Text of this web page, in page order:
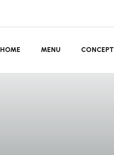
HOME MENU CONCEPT